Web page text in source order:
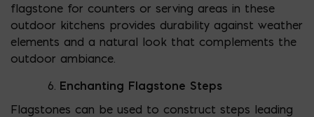
flagstone for counters or serving areas in these
outdoor kitchens provides durability against weather
elements and a natural look that complements the
outdoor ambiance.
Enchanting Flagstone Steps
Flagstones can be used to construct steps leading